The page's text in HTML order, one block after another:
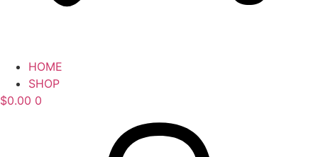
HOME
SHOP
$0.00 0